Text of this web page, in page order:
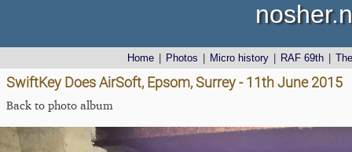
Home Photos Micro history RAF 69th
SwiftKey Does AirSoft, Epsom, Surrey - 11th June 2015
Back to photo album